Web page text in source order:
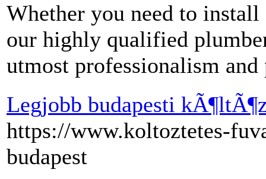
Whether you need to
our highly qualified
utmost professionalism
Legjobb budapesti
https://www.koltoztetes-
budapest